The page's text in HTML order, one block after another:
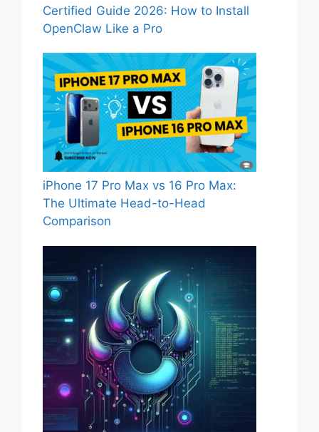
Certified Guide 2026: How to Install
OpenClaw Like a Pro
iPhone 17 Pro Max vs 16 Pro Max:
The Ultimate Head-to-Head
Comparison